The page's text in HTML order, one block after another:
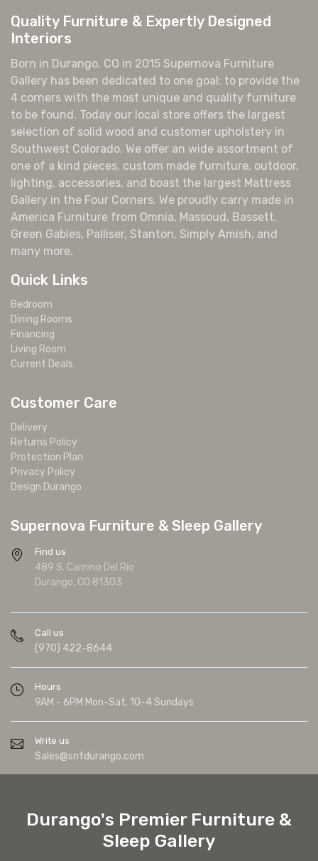
Quality Furniture & Expertly Designed
Interiors
Born in Durango, CO in 2015 Supernova Furniture
Gallery has been dedicated to one goal: to provide the
4 corners with the most unique and quality furniture
to be found. Today our local store offers the largest
selection of solid wood and customer upholstery in
Southwest Colorado. We offer an wide assortment of
one of a kind pieces, custom made furniture, outdoor,
lighting, accessories, and boast the largest Mattress
Gallery in the Four Corners. We proudly carry made in
America Furniture from Omnia, Massoud, Bassett,
Green Gables, Palliser, Stanton, Simply Amish, and
many more.
Quick Links
Bedroom
Dining Rooms
Financing
Living Room
Current Deals
Customer Care
Delivery
Returns Policy
Protection Plan
Privacy Policy
Design Durango
Supernova Furniture & Sleep Gallery
Find us
489 S. Camino Del Rio
Durango, CO 81303
Call us
(970) 422-8644
Hours
9AM - 6PM Mon-Sat. 10-4 Sundays
Write us
Sales@snfdurango.com
Durango's Premier Furniture &
Sleep Gallery